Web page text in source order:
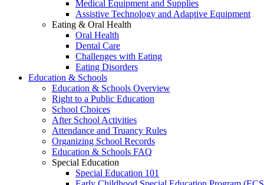
Medical Equipment and Supplies
Assistive Technology and Adaptive Equipment
Eating & Oral Health
Oral Health
Dental Care
Challenges with Eating
Eating Disorders
Education & Schools
Education & Schools Overview
Right to a Public Education
School Choices
After School Activities
Attendance and Truancy Rules
Organizing School Records
Education & Schools FAQ
Special Education
Special Education 101